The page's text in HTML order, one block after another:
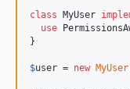
class MyUser
use
}
$user = new MyUser